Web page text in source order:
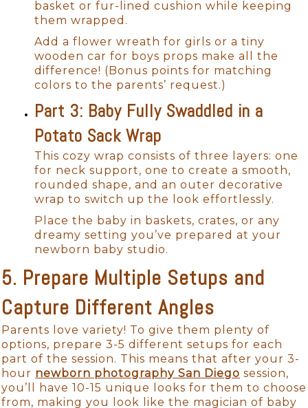
basket or fur-lined cushion while keeping
them wrapped.
Add a flower wreath for girls or a tiny
wooden car for boys props make all the
difference! (Bonus points for matching
colors to the parents’ request.)
Part 3: Baby Fully Swaddled in a
Potato Sack Wrap
This cozy wrap consists of three layers: one
for neck support, one to create a smooth,
rounded shape, and an outer decorative
wrap to switch up the look effortlessly.
Place the baby in baskets, crates, or any
dreamy setting you’ve prepared at your
newborn baby studio.
5. Prepare Multiple Setups and
Capture Different Angles
Parents love variety! To give them plenty of
options, prepare 3-5 different setups for each
part of the session. This means that after your 3-
hour newborn photography San Diego session,
you’ll have 10-15 unique looks for them to choose
from, making you look like the magician of baby